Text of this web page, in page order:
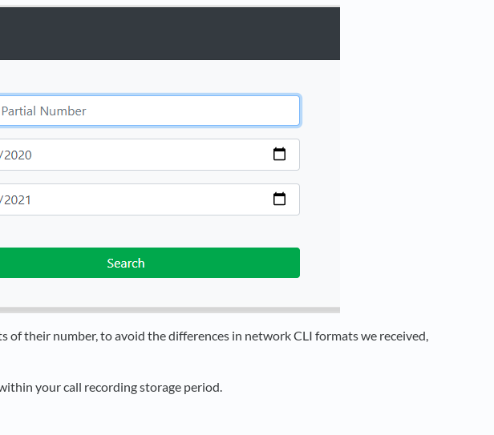
of their number, to avoid the differences in network CLI formats we received,
your call recording storage period.